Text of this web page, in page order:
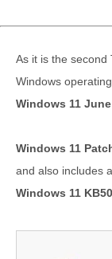
As it is the second
Windows
Windows 11
Windows 11
and also includes
Windows 11